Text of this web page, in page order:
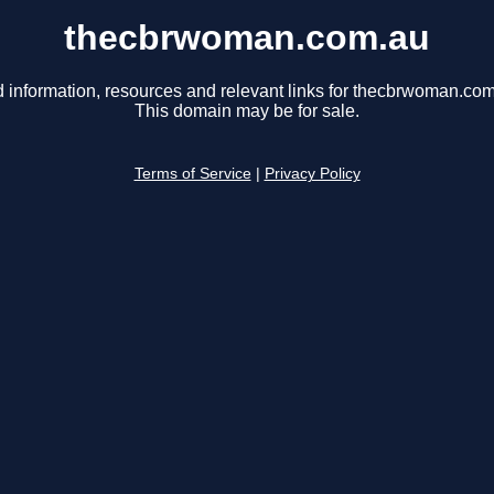
thecbrwoman.com.au
information, resources and relevant links for
This domain may be for sale.
Terms of Service Privacy Policy